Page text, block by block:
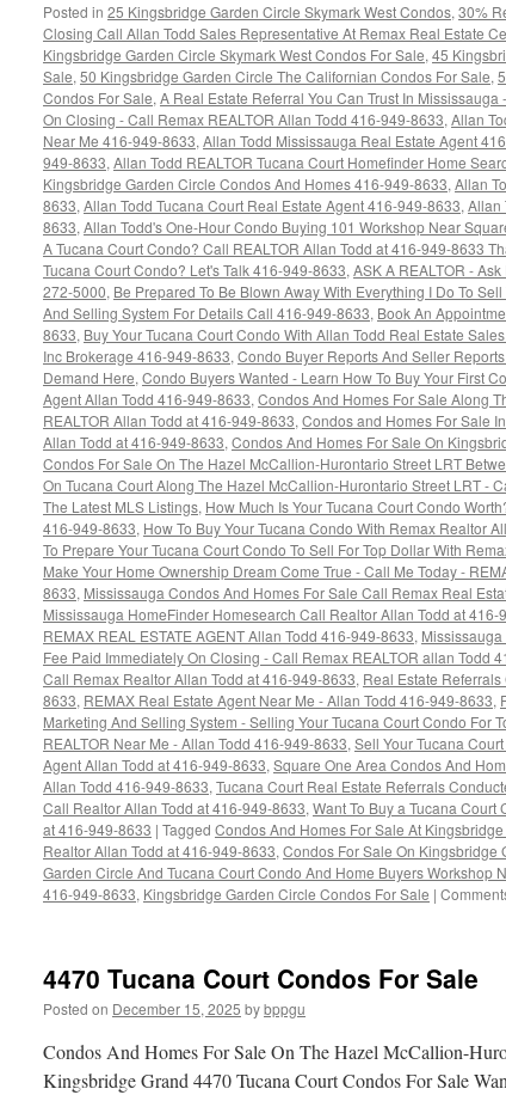
Posted in 25 Kingsbridge Garden Circle Skymark West Condos, 30%
Closing Call Allan Todd Sales Representative At Remax Real Estate
Kingsbridge Garden Circle Skymark West Condos For Sale, 45
Sale, 50 Kingsbridge Garden Circle The Californian Condos For Sale,
Condos For Sale, A Real Estate Referral You Can Trust In
On Closing - Call Remax REALTOR Allan Todd 416-949-8633, Allan
Near Me 416-949-8633, Allan Todd Mississauga Real Estate Agent
949-8633, Allan Todd REALTOR Tucana Court Homefinder Home
Kingsbridge Garden Circle Condos And Homes 416-949-8633, Allan
8633, Allan Todd Tucana Court Real Estate Agent 416-949-8633, Allan
8633, Allan Todd's One-Hour Condo Buying 101 Workshop Near
A Tucana Court Condo? Call REALTOR Allan Todd at 416-949-8633
Tucana Court Condo? Let's Talk 416-949-8633, ASK A REALTOR -
272-5000, Be Prepared To Be Blown Away With Everything I Do To
And Selling System For Details Call 416-949-8633, Book An
8633, Buy Your Tucana Court Condo With Allan Todd Real Estate
Inc Brokerage 416-949-8633, Condo Buyer Reports And Seller
Demand Here, Condo Buyers Wanted - Learn How To Buy Your First
Agent Allan Todd 416-949-8633, Condos And Homes For Sale Along
REALTOR Allan Todd at 416-949-8633, Condos and Homes For Sale
Allan Todd at 416-949-8633, Condos And Homes For Sale On
Condos For Sale On The Hazel McCallion-Hurontario Street LRT
On Tucana Court Along The Hazel McCallion-Hurontario Street LRT -
The Latest MLS Listings, How Much Is Your Tucana Court Condo
416-949-8633, How To Buy Your Tucana Condo With Remax Realtor
To Prepare Your Tucana Court Condo To Sell For Top Dollar With
Make Your Home Ownership Dream Come True - Call Me Today -
8633, Mississauga Condos And Homes For Sale Call Remax Real
Mississauga HomeFinder Homesearch Call Realtor Allan Todd at 416-
REMAX REAL ESTATE AGENT Allan Todd 416-949-8633,
Fee Paid Immediately On Closing - Call Remax REALTOR allan Todd
Call Remax Realtor Allan Todd at 416-949-8633, Real Estate
8633, REMAX Real Estate Agent Near Me - Allan Todd 416-949-8633,
Marketing And Selling System - Selling Your Tucana Court Condo For
REALTOR Near Me - Allan Todd 416-949-8633, Sell Your Tucana
Agent Allan Todd at 416-949-8633, Square One Area Condos And
Allan Todd 416-949-8633, Tucana Court Real Estate Referrals
Call Realtor Allan Todd at 416-949-8633, Want To Buy a Tucana Court
at 416-949-8633 | Tagged Condos And Homes For Sale At
Realtor Allan Todd at 416-949-8633, Condos For Sale On Kingsbridge
Garden Circle And Tucana Court Condo And Home Buyers Workshop
416-949-8633, Kingsbridge Garden Circle Condos For Sale |
4470 Tucana Court Condos For Sale
Posted on December 15, 2025 bybppgu
Condos And Homes For Sale On The Hazel McCallion-
Kingsbridge Grand 4470 Tucana Court Condos For Sale